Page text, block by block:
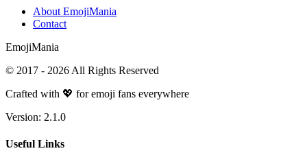
About EmojiMania
Contact
EmojiMania
© 2017 - 2026 All Rights Reserved
Crafted with 💖 for emoji fans everywhere
Version: 2.1.0
Useful Links